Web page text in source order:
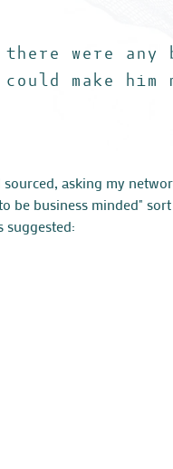
were any
make him
asking my
be business minded"